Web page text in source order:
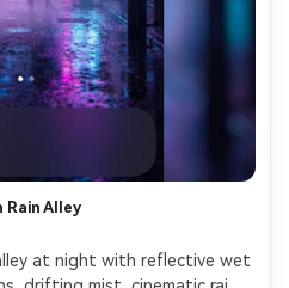
Rain Alley
at night with reflective wet